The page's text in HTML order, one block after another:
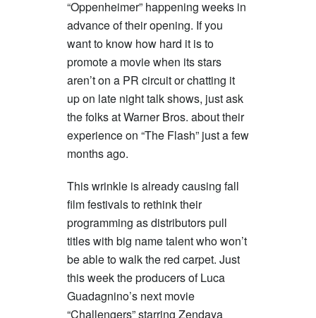
“Oppenheimer” happening weeks in
advance of their opening. If you
want to know how hard it is to
promote a movie when its stars
aren’t on a PR circuit or chatting it
up on late night talk shows, just ask
the folks at Warner Bros. about their
experience on “The Flash” just a few
months ago.
This wrinkle is already causing fall
film festivals to rethink their
programming as distributors pull
titles with big name talent who won’t
be able to walk the red carpet. Just
this week the producers of Luca
Guadagnino’s next movie
“Challengers” starring Zendaya